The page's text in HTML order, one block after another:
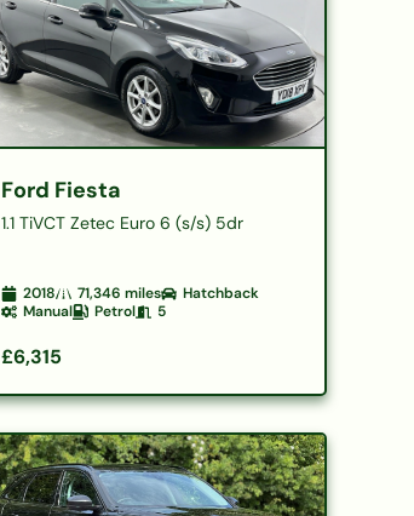
Ford Fiesta
1.1 TiVCT Zetec Euro 6 (s/s) 5dr
2018 71,346 miles
Hatchback
Manual
Petrol 5
£6,315